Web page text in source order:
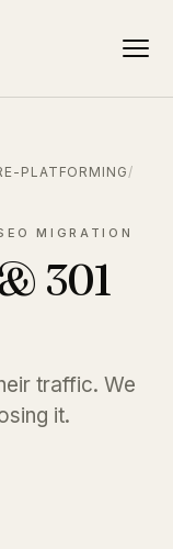
PLATFORMING /
MIGRATION
301
traffic. We
it.